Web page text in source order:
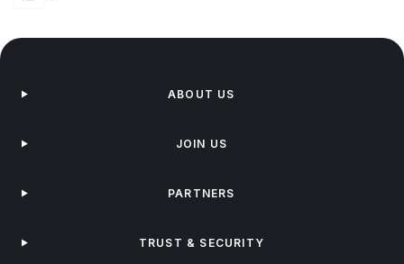
ABOUT US
JOIN US
PARTNERS
TRUST & SECURITY